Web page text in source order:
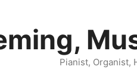
Pianist, Organist,